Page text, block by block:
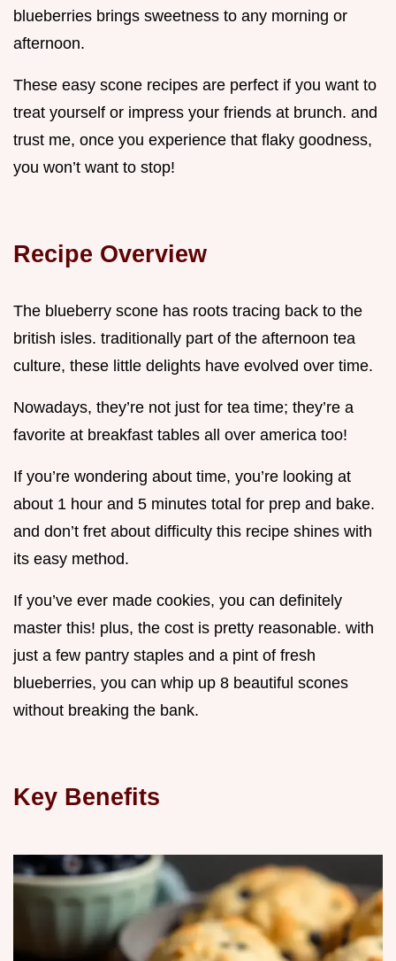
blueberries brings sweetness to any morning or
afternoon.
These easy scone recipes are perfect if you want to
treat yourself or impress your friends at brunch. and
trust me, once you experience that flaky goodness,
you won’t want to stop!
Recipe Overview
The blueberry scone has roots tracing back to the
british isles. traditionally part of the afternoon tea
culture, these little delights have evolved over time.
Nowadays, they’re not just for tea time; they’re a
favorite at breakfast tables all over america too!
If you’re wondering about time, you’re looking at
about 1 hour and 5 minutes total for prep and bake.
and don’t fret about difficulty this recipe shines with
its easy method.
If you’ve ever made cookies, you can definitely
master this! plus, the cost is pretty reasonable. with
just a few pantry staples and a pint of fresh
blueberries, you can whip up 8 beautiful scones
without breaking the bank.
Key Benefits